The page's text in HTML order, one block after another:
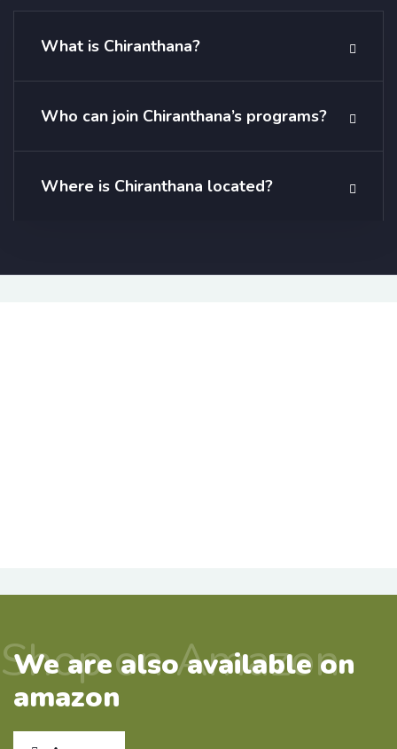
What is Chiranthana?
Who can join Chiranthana’s programs?
Where is Chiranthana located?
Shop on Amazon
We are also available on
amazon